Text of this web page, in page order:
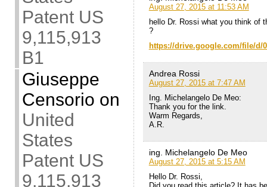
Patent US
9,115,913
B1
Giuseppe
Censorio on
United
States
Patent US
9,115,913
August 27, 2015 at 11:53 AM
hello Dr. Rossi what you think of
?
https://drive.google.com/file/d/
Andrea Rossi
August 27, 2015 at 7:47 AM
Ing. Michelangelo De Meo:
Thank you for the link.
Warm Regards,
A.R.
ing. Michelangelo De Meo
August 27, 2015 at 5:15 AM
Hello Dr. Rossi,